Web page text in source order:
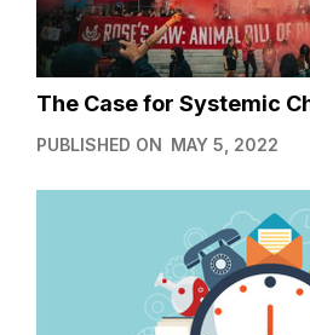
The Case for Systemic
PUBLISHED ON MAY 5, 2022